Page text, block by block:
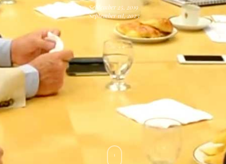
September 25, 2019
September 1st, 2023